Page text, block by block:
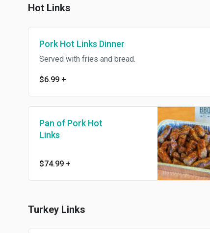
Hot Links
Pork Hot Links Dinner
Served with fries and bread.
$6.99 +
Pan of Pork Hot
Links
$74.99 +
Turkey Links